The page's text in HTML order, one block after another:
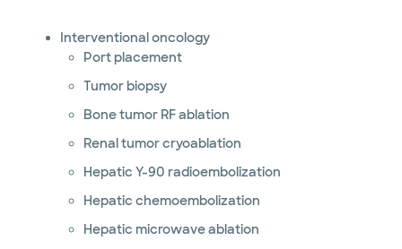
Interventional oncology
Port placement
Tumor biopsy
Bone tumor RF ablation
Renal tumor cryoablation
Hepatic Y-90 radioembolization
Hepatic chemoembolization
Hepatic microwave ablation